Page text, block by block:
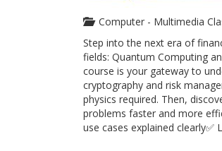
Computer - Multimedia
Step into the next era of
fields: Quantum Computing
course is your gateway to
cryptography and risk
physics required. Then,
problems faster and more
use cases explained